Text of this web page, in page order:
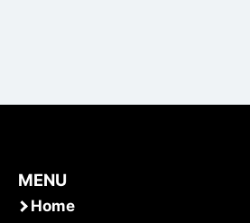
MENU
Home